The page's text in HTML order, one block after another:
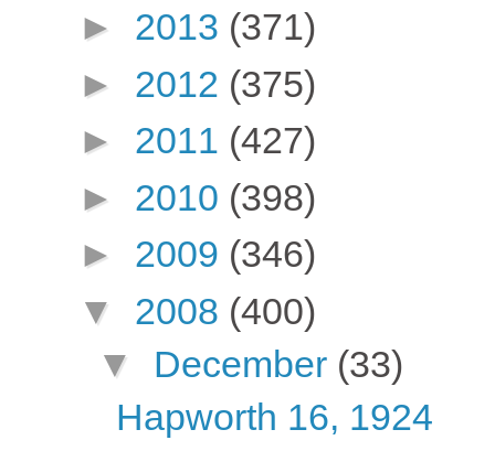
► 2013 (371)
► 2012 (375)
► 2011 (427)
► 2010 (398)
► 2009 (346)
▼ 2008 (400)
▼ December (33)
Hapworth 16, 1924